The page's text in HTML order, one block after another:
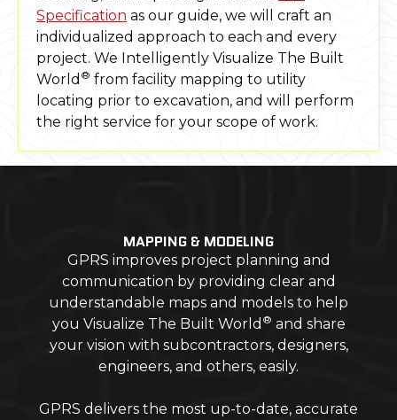
Specification as our guide, we will craft an
individualized approach to each and every
project. We Intelligently Visualize The Built
World ® from facility mapping to utility
locating prior to excavation, and will perform
the right service for your scope of work.
MAPPING & MODELING
GPRS improves project planning and
communication by providing clear and
understandable maps and models to help
you Visualize The Built World ® and share
your vision with subcontractors, designers,
engineers, and others, easily.
GPRS delivers the most up-to-date, accurate